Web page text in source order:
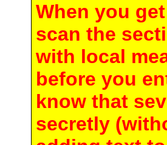
When you
scan the
with local
before you
know that
secretly